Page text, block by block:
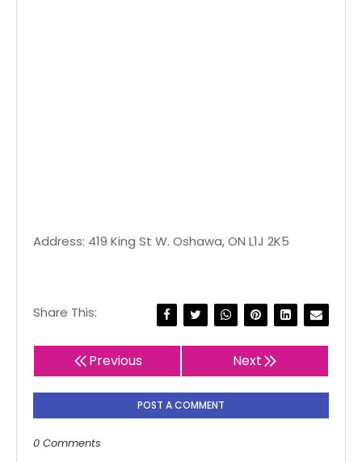
Address: 419 King St W. Oshawa, ON L1J 2K5
Share This:
Previous Next
POST A COMMENT
0 Comments